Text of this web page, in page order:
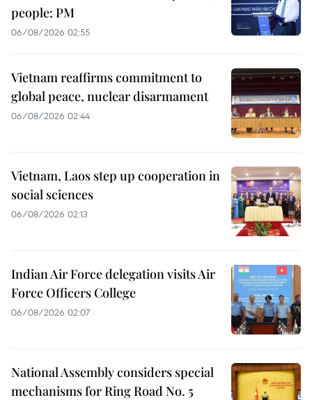
people: PM
06/08/2026 02:55
Vietnam reaffirms commitment to
global peace, nuclear disarmament
06/08/2026 02:44
Vietnam, Laos step up cooperation in
social sciences
06/08/2026 02:13
Indian Air Force delegation visits Air
Force Officers College
06/08/2026 02:07
National Assembly considers special
mechanisms for Ring Road No. 5